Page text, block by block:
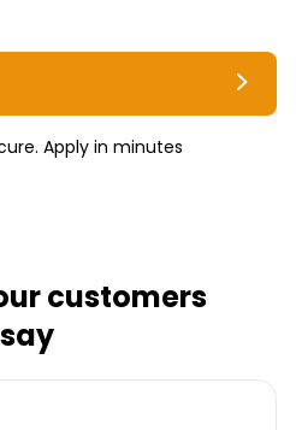
Apply in minutes
customers
say